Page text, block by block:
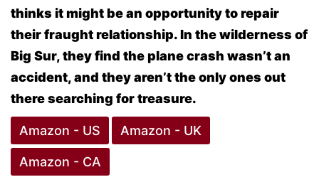
thinks it might be an opportunity to repair
their fraught relationship. In the wilderness of
Big Sur, they find the plane crash wasn’t an
accident, and they aren’t the only ones out
there searching for treasure.
Amazon - US Amazon - UK
Amazon - CA